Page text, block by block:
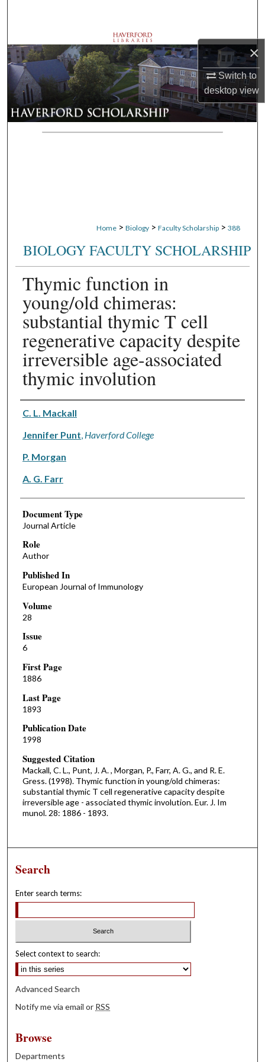
×
Switch to
desktopview
Browse Departments
My Account
About
Digital Commons Network™
Home > Biology > Faculty Scholarship > 388
BIOLOGY FACULTY SCHOLARSHIP
Thymic function in
young/old chimeras:
substantial thymic T cell
regenerative capacity despite
irreversible age-associated
thymic involution
Authors
C. L. Mackall
Jennifer Punt Haverford College
P. Morgan
A. G. Farr
Document Type
Journal Article
Role
Author
Published In
European Journal of Immunology
Volume
28
Issue
6
First Page
1886
Last Page
1893
Publication Date
1998
Suggested Citation
Mackall, C. L., Punt, J. A. , Morgan, P., Farr, A. G., and R. E.
Gress. (1998). Thymic function in young/old chimeras:
substantial thymic T cell regenerative capacity despite
irreversible age - associated thymic involution. Eur. J. Im
munol. 28: 1886 - 1893.
Search
Enter search terms:
Select context to search:
Advanced Search
Notify me via email or RSS
Browse
Departments